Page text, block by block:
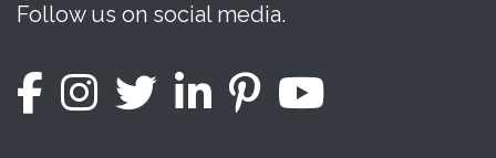
Follow us on social media.